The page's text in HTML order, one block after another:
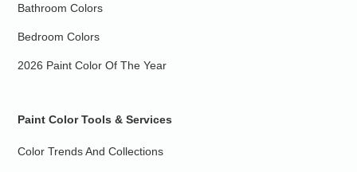
Bathroom Colors
Bedroom Colors
2026 Paint Color Of The Year
Paint Color Tools & Services
Color Trends And Collections